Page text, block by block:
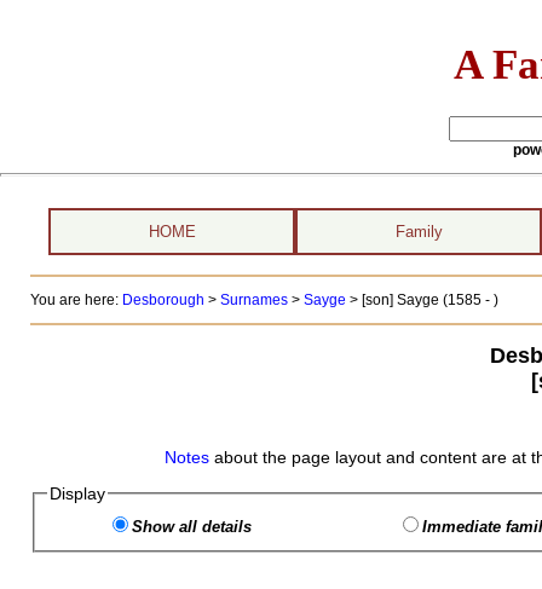
A
HOME Family
You are here: Desborough > Surnames> Sayge > [son] Sayge (1585 - )
Notes about the page layout and content are at
Display
Show all details Immediate